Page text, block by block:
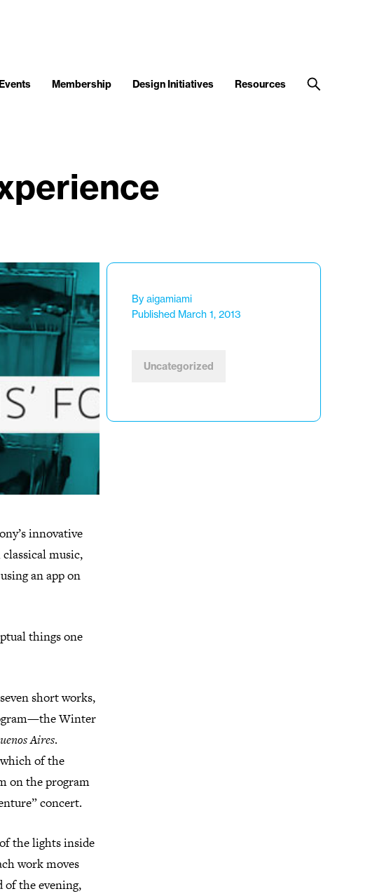
Membership Design Initiatives Resources
innovative
music,
an app on
things one
short works,
Winter
Aires.
of the
on the program
concert.
the lights inside
work moves
of the evening,
By aigamiami
Published March 1, 2013
Uncategorized